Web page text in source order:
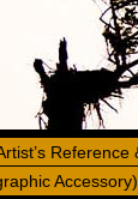
Reference